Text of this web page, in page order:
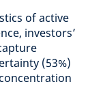
of active
investors’
(53%)